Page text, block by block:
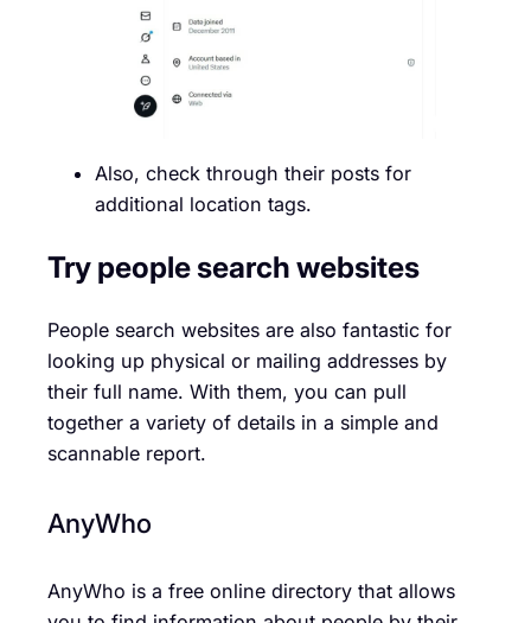
Also, check through their posts for
additional location tags.
Try people search websites
People search websites are also fantastic for
looking up physical or mailing addresses by
their full name. With them, you can pull
together a variety of details in a simple and
scannable report.
AnyWho
AnyWho is a free online directory that allows